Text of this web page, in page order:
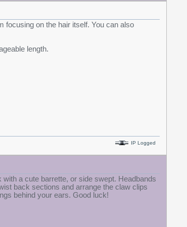
focusing on the hair itself. You can also
length.
IP Logged
a cute barrette, or side swept. Headbands
back sections and arrange the claw clips
behind your ears. Good luck!